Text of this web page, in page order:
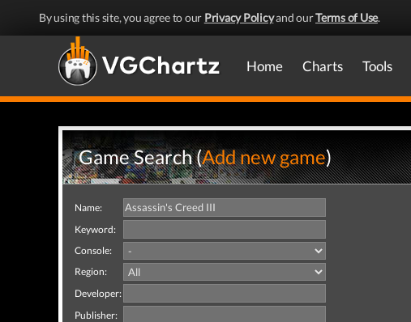
By using this site, you agree to our Privacy Policyand ourTerms of Use.
Home Charts Tools
Game Search (Add new game)
Name:
Keyword:
Console:
Region:
Developer:
Publisher: